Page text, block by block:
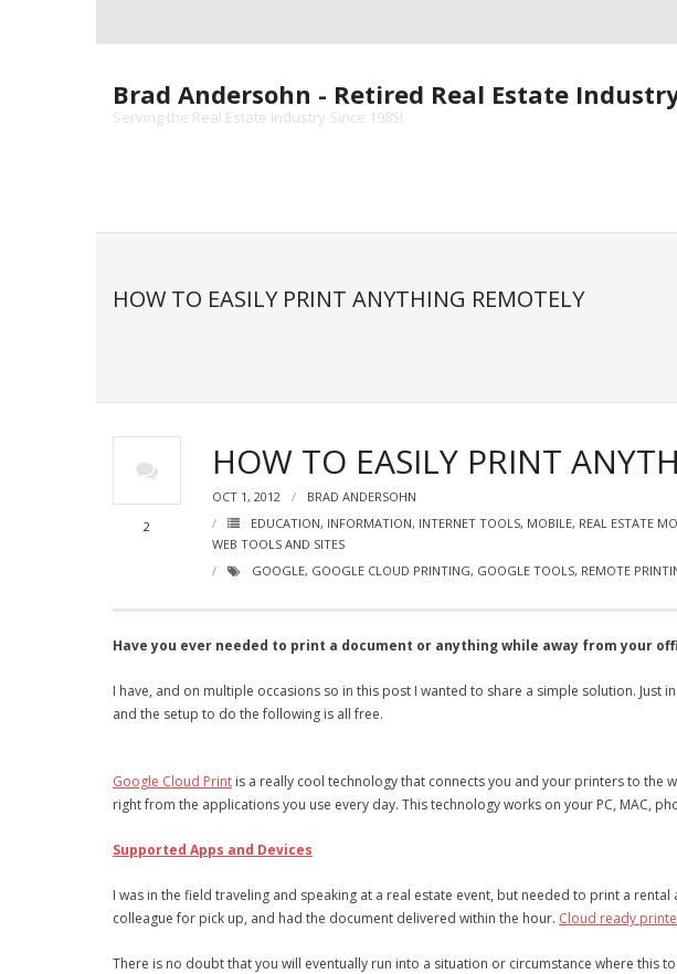
Brad Andersohn - Retired Real Estate
Serving the Real Estate Industry Since 1985!
HOW TO EASILY PRINT ANYTHING REMOTELY
HOW TO EASILY PRINT
OCT 1, 2012
BRAD ANDERSOHN
2
EDUCATION, INFORMATION, INTERNET TOOLS, MOBILE, REAL ESTATE
WEB TOOLS AND SITES
GOOGLE, GOOGLE CLOUD PRINTING, GOOGLE TOOLS, REMOTE
Have you ever needed to print a document or anything while away from your
I have, and on multiple occasions so in this post I wanted to share a simple solution. Just
and the setup to do the following is all free.
Google Cloud Print is a really cool technology that connects you and your printers to the
right from the applications you use every day. This technology works on your PC, MAC,
Supported Apps and Devices
I was in the field traveling and speaking at a real estate event, but needed to print a
colleague for pick up, and had the document delivered within the hour. Cloud ready
There is no doubt that you will eventually run into a situation or circumstance where this